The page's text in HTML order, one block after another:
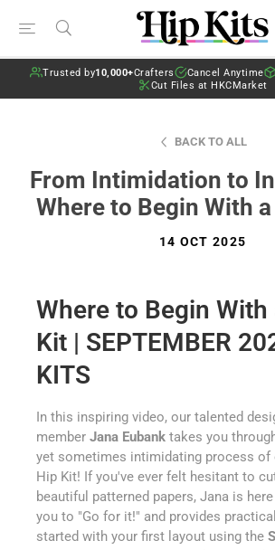
Trusted by10,000+Crafters Cancel Anytime
Cut Files at HKCMarket
BACK TO ALL
From Intimidation to
Where to Begin With
14 OCT 2025
Where to Begin With
Kit | SEPTEMBER
KITS
In this inspiring video, our talented
member Jana Eubank takes you
yet sometimes intimidating process of
Hip Kit! If you've ever felt hesitant to
beautiful patterned papers, Jana is
you to "Go for it!" and provides
started with your first layout using the